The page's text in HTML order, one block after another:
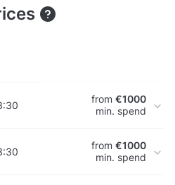
from €1000
min. spend
from €1000
min. spend